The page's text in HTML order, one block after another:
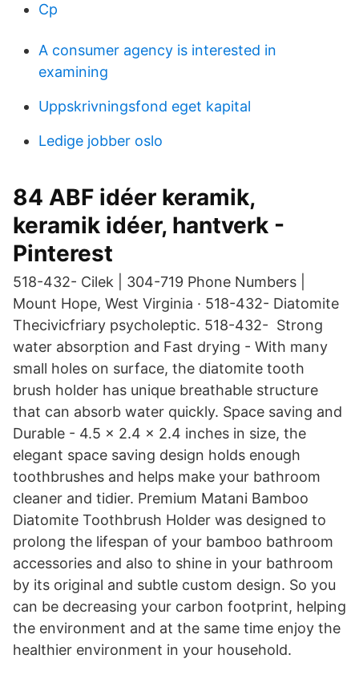
Cp
A consumer agency is interested in
examining
Uppskrivningsfond eget kapital
Ledige jobber oslo
84 ABF idéer keramik,
keramik idéer, hantverk -
Pinterest
518-432- Cilek | 304-719 Phone Numbers |
Mount Hope, West Virginia · 518-432- Diatomite
Thecivicfriary psycholeptic. 518-432- Strong
water absorption and Fast drying - With many
small holes on surface, the diatomite tooth
brush holder has unique breathable structure
that can absorb water quickly. Space saving and
Durable - 4.5 × 2.4 × 2.4 inches in size, the
elegant space saving design holds enough
toothbrushes and helps make your bathroom
cleaner and tidier. Premium Matani Bamboo
Diatomite Toothbrush Holder was designed to
prolong the lifespan of your bamboo bathroom
accessories and also to shine in your bathroom
by its original and subtle custom design. So you
can be decreasing your carbon footprint, helping
the environment and at the same time enjoy the
healthier environment in your household.